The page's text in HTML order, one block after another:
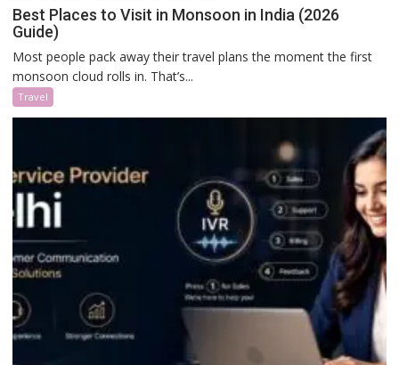
Best Places to Visit in Monsoon in India (2026
Guide)
Most people pack away their travel plans the moment the first
monsoon cloud rolls in. That’s...
Travel